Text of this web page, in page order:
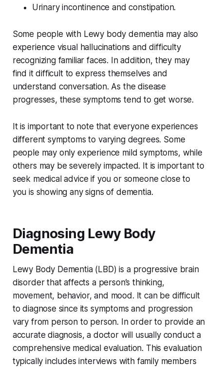
Urinary incontinence and constipation.
Some people with Lewy body dementia may also
experience visual hallucinations and difficulty
recognizing familiar faces. In addition, they may
find it difficult to express themselves and
understand conversation. As the disease
progresses, these symptoms tend to get worse.
It is important to note that everyone experiences
different symptoms to varying degrees. Some
people may only experience mild symptoms, while
others may be severely impacted. It is important to
seek medical advice if you or someone close to
you is showing any signs of dementia.
Diagnosing Lewy Body
Dementia
Lewy Body Dementia (LBD) is a progressive brain
disorder that affects a person’s thinking,
movement, behavior, and mood. It can be difficult
to diagnose since its symptoms and progression
vary from person to person. In order to provide an
accurate diagnosis, a doctor will usually conduct a
comprehensive medical evaluation. This evaluation
typically includes interviews with family members